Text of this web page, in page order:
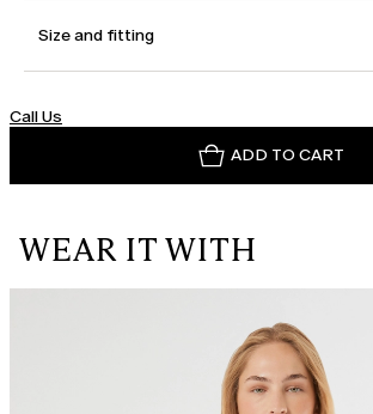
Size and fitting
Call Us
ADD TO CART
WEAR IT WITH